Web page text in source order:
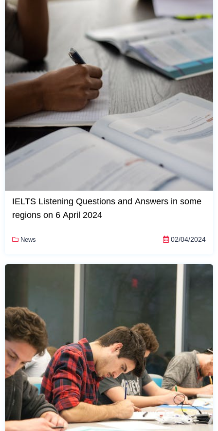
IELTS Listening Questions and Answers in some
regions on 6 April 2024
News 02/04/2024